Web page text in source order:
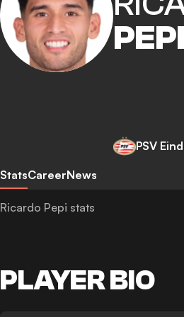
PEPI
PSV
StatsCareerNews
Ricardo Pepi stats
PLAYER BIO